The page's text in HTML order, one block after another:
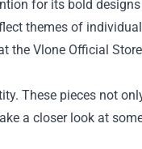
for its bold
themes of
the Vlone Official
These pieces not
a closer look at